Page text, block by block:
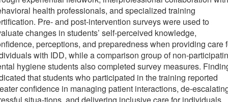
health professionals, and specialized training
Pre- and post-intervention surveys were used to
changes in students’ self-perceived knowledge,
perceptions, and preparedness when providing care
with IDD, while a comparison group of non-
hygiene students also completed survey measures.
that students who participated in the training reported
confidence in managing patient interactions, de-